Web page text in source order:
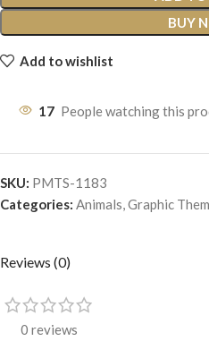
BUY
Add to wishlist
17 People watching this
SKU: PMTS-1183
Categories: Animals,Graphic
Reviews (0)
0 reviews